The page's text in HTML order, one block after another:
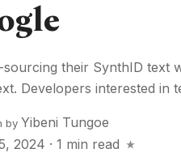
sourcing their SynthID text
Developers interested in
by Yibeni Tungoe
2024 · 1 min read